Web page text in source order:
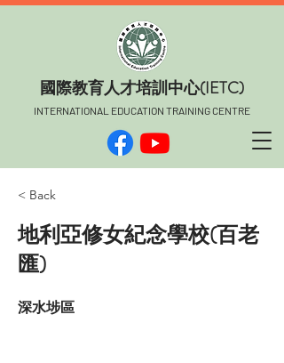
​國際教育人才培訓中心(IETC)
INTERNATIONAL EDUCATION TRAINING CENTRE
< Back
地利亞修女紀念學校(百老
匯)
深水埗區